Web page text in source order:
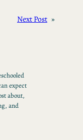
Next Post »
expect
about,
and